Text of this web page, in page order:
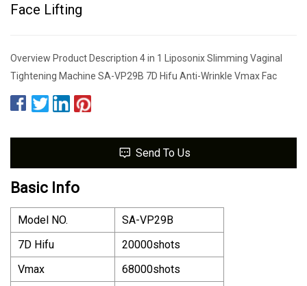
Face Lifting
Overview Product Description 4 in 1 Liposonix Slimming Vaginal
Tightening Machine SA-VP29B 7D Hifu Anti-Wrinkle Vmax Fac
Send To Us
Basic Info
Model NO.
SA-VP29B
7D Hifu
20000shots
Vmax
68000shots